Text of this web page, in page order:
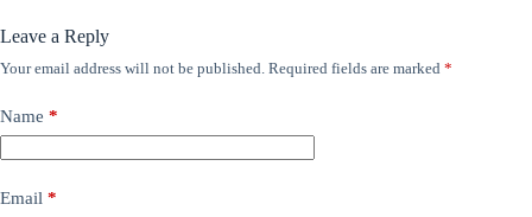
Leave a Reply
Your email address will not be published. Required fields are marked *
Name *
Email *